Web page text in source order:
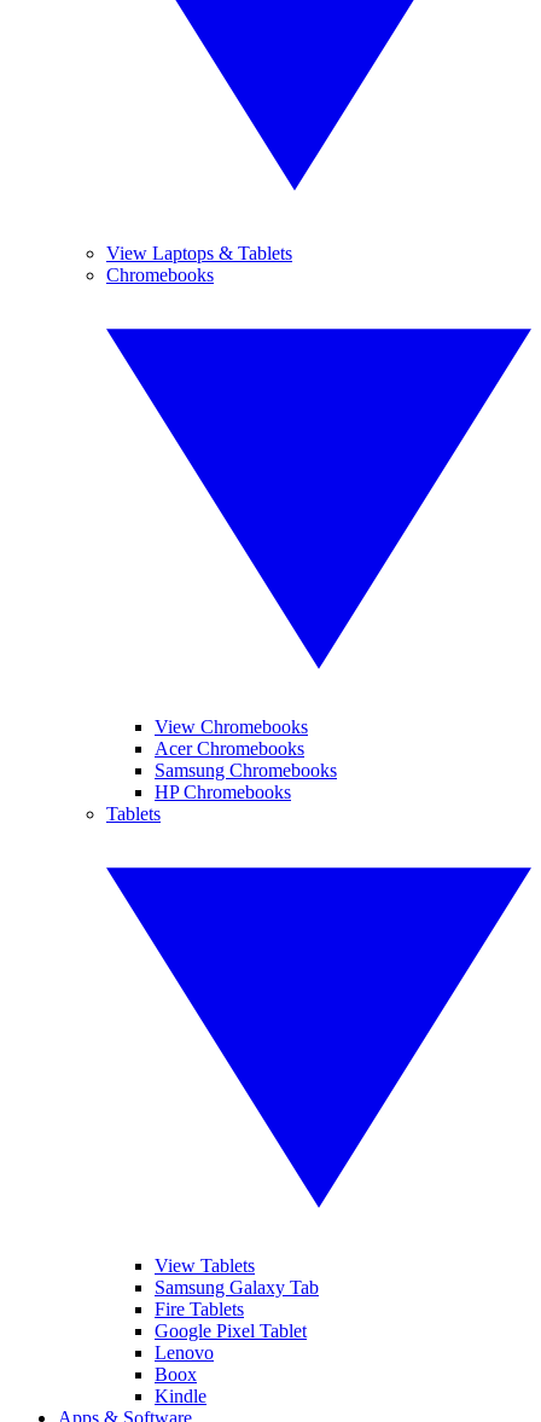
View Laptops & Tablets
Chromebooks
View Chromebooks
Acer Chromebooks
Samsung Chromebooks
HP Chromebooks
Tablets
View Tablets
Samsung Galaxy Tab
Fire Tablets
Google Pixel Tablet
Lenovo
Boox
Kindle
Apps & Software